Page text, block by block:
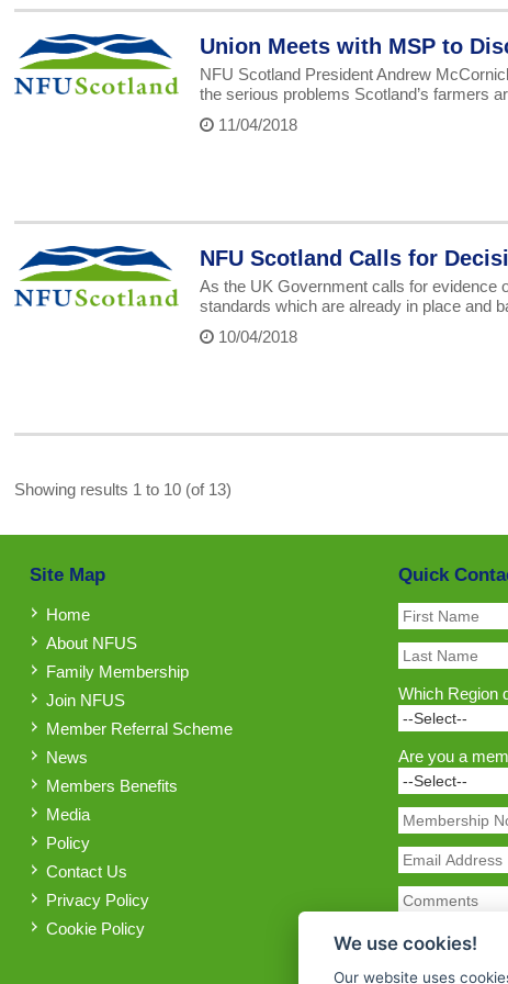
Union Meets with MSP to
NFU Scotland President Andrew
the serious problems Scotland’s farmers
11/04/2018
NFU Scotland Calls for
As the UK Government calls for evidence
standards which are already in place and
10/04/2018
Showing results 1 to 10 (of 13)
Site Map
Home
About NFUS
Family Membership
Join NFUS
Member Referral Scheme
News
Members Benefits
Media
Policy
Contact Us
Privacy Policy
Cookie Policy
Quick
Which Region
Are you a
We use cookies!
Our website uses